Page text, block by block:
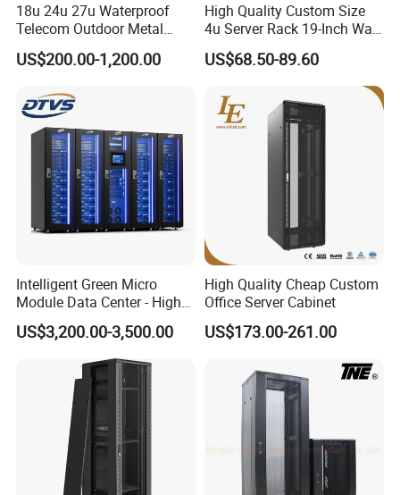
Dedicated to strict quality control and excellent technical
support, our experienced staff members are always
available to discussyour Requirements and ensure full
customer satisfaction. In the past one year, we have already
build almost 500set mini smart data center and 200 set cold
aisle containment to customer from worldwide.
our Factory has introduced a series of advanced equipment
including Amada CNC machine, Amada CNC Punching
Machines Amada Fiber Laser Cutting Machine, pressure
machines.
In addition, we have obtained ETL,CE,ROHS, ISO9000
certificates. Selling well in all cities and provinces around
18u 24u 27u Waterproof
Telecom Outdoor Metal
Cabinet IP55 Enclosure
US$200.00-1,200.00
High Quality Custom Size
4u Server Rack 19-Inch Wall-
Mounted Network Cabinet
US$68.50-89.60
Intelligent Green Micro
Module Data Center - High
Efficiency High Availability
Scalable Modular Solution
for All-Scenario Cloud Edge
Enterprise Data Center
US$3,200.00-3,500.00
High Quality Cheap Custom
Office Server Cabinet
US$173.00-261.00